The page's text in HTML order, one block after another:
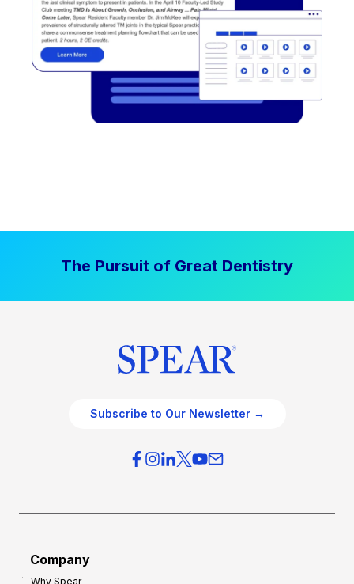
The Pursuit of Great Dentistry
Subscribe to Our Newsletter →
Company
Why Spear